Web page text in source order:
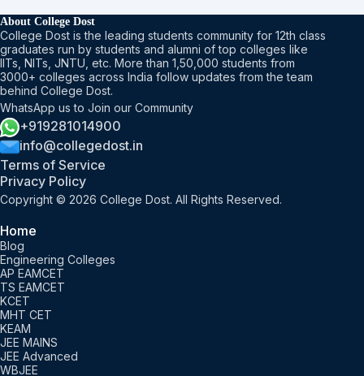
About College Dost
College Dost is the leading students community for 12th class
graduates run by students and alumni of top colleges like
IITs, NITs, JNTU, etc. More than 1,50,000 students from
3000+ colleges across India follow updates from the team
behind College Dost.
WhatsApp us to Join our Community
+919281014900
info@collegedost.in
Terms of Service
Privacy Policy
Copyright © 2026 College Dost. All Rights Reserved.
Home
Blog
Engineering Colleges
AP EAMCET
TS EAMCET
KCET
MHT CET
KEAM
JEE MAINS
JEE Advanced
WBJEE